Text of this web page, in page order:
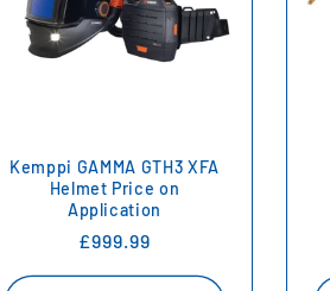
Kemppi GAMMA GTH3 XFA
Helmet Price on
Application
Regular
price
£999.99